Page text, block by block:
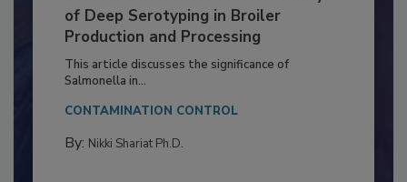
Serovar Differences Matter: Utility
of Deep Serotyping in Broiler
Production and Processing
This article discusses the significance of